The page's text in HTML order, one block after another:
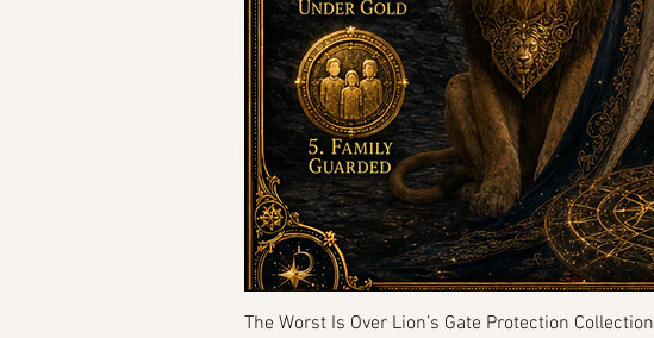
The Worst Is Over Lion’s Gate Protection Collection